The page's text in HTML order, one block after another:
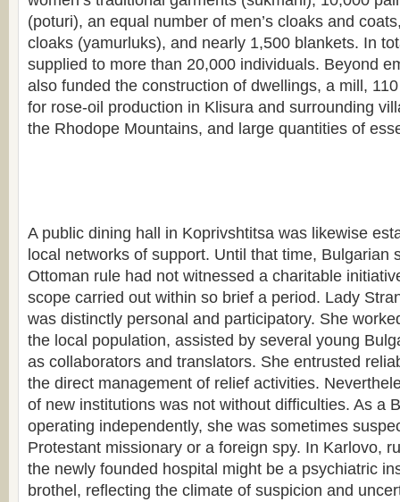
(poturi), an equal number of men’s cloaks and
cloaks (yamurluks), and nearly 1,500 blankets. In
supplied to more than 20,000 individuals. Beyond
also funded the construction of dwellings, a mill,
for rose-oil production in Klisura and surrounding
the Rhodope Mountains, and large quantities of
A public dining hall in Koprivshtitsa was likewise
local networks of support. Until that time, Bulgarian
Ottoman rule had not witnessed a charitable
scope carried out within so brief a period. Lady
was distinctly personal and participatory. She
the local population, assisted by several young
as collaborators and translators. She entrusted
the direct management of relief activities.
of new institutions was not without difficulties. As a
operating independently, she was sometimes
Protestant missionary or a foreign spy. In Karlovo,
the newly founded hospital might be a psychiatric
brothel, reflecting the climate of suspicion and